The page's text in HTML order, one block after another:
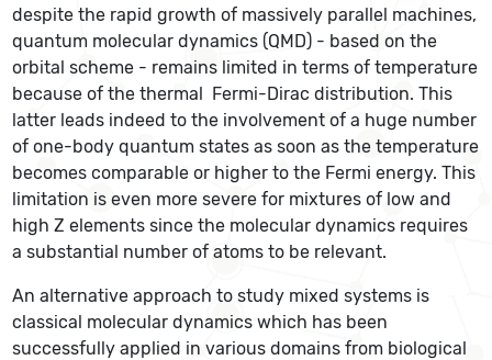
despite the rapid growth of massively parallel machines,
quantum molecular dynamics (QMD) - based on the
orbital scheme - remains limited in terms of temperature
because of the thermal Fermi-Dirac distribution. This
latter leads indeed to the involvement of a huge number
of one-body quantum states as soon as the temperature
becomes comparable or higher to the Fermi energy. This
limitation is even more severe for mixtures of low and
high Z elements since the molecular dynamics requires
a substantial number of atoms to be relevant.
An alternative approach to study mixed systems is
classical molecular dynamics which has been
successfully applied in various domains from biological